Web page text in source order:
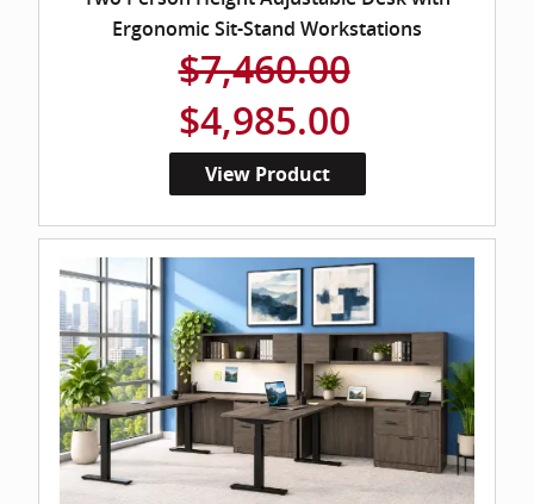
Ergonomic Sit-Stand Workstations
$7,460.00
$4,985.00
View Product